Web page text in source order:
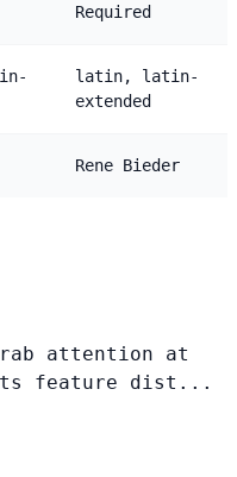
Required
latin, latin-
extended
Rene Bieder
attention at
feature dist...